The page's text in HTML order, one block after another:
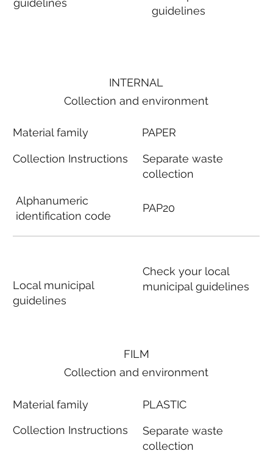
guidelines
guidelines
FILM
Collection and environment
Material family
Collection Instructions
PLASTIC
Separate waste
collection
INTERNAL
Collection and environment
Material family
Collection Instructions
Alphanumeric
identification code
Local municipal
guidelines
PAPER
Separate waste
collection
PAP20
Check your local
municipal guidelines